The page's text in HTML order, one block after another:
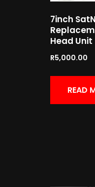
7inch
Head Unit
R5,000.00
READ